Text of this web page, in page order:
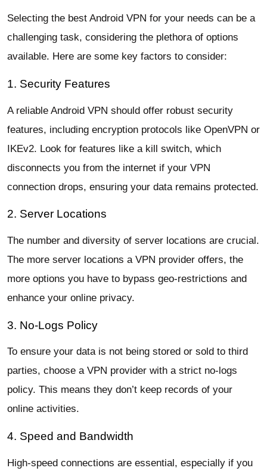
Selecting the best Android VPN for your needs can be a
challenging task, considering the plethora of options
available. Here are some key factors to consider:
1. Security Features
A reliable Android VPN should offer robust security
features, including encryption protocols like OpenVPN or
IKEv2. Look for features like a kill switch, which
disconnects you from the internet if your VPN
connection drops, ensuring your data remains protected.
2. Server Locations
The number and diversity of server locations are crucial.
The more server locations a VPN provider offers, the
more options you have to bypass geo-restrictions and
enhance your online privacy.
3. No-Logs Policy
To ensure your data is not being stored or sold to third
parties, choose a VPN provider with a strict no-logs
policy. This means they don’t keep records of your
online activities.
4. Speed and Bandwidth
High-speed connections are essential, especially if you